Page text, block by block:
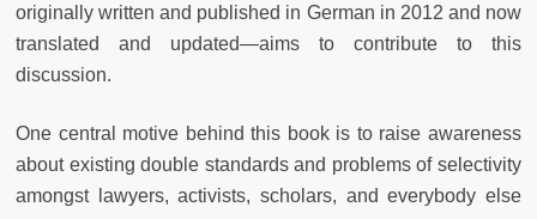
originally written and published in German in 2012 and now
translated and updated—aims to contribute to this
discussion.
One central motive behind this book is to raise awareness
about existing double standards and problems of selectivity
amongst lawyers, activists, scholars, and everybody else